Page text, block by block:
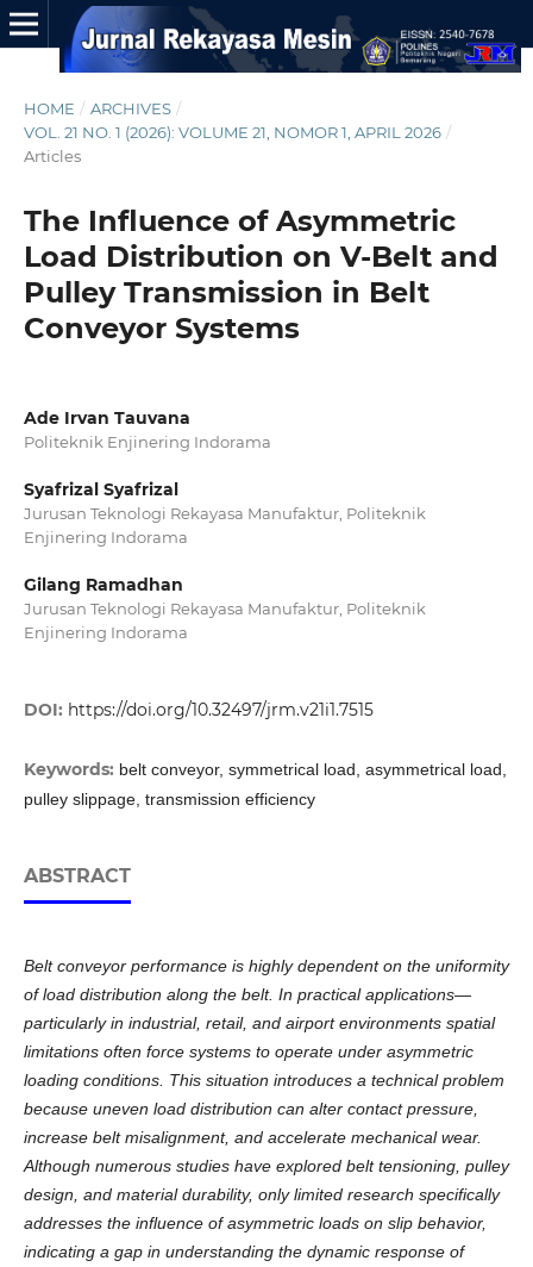
HOME / ARCHIVES /
VOL. 21 NO. 1 (2026): VOLUME 21, NOMOR 1, APRIL 2026 /
Articles
The Influence of Asymmetric
Load Distribution on V-Belt and
Pulley Transmission in Belt
Conveyor Systems
Ade Irvan Tauvana
Politeknik Enjinering Indorama
Syafrizal Syafrizal
Jurusan Teknologi Rekayasa Manufaktur, Politeknik
Enjinering Indorama
Gilang Ramadhan
Jurusan Teknologi Rekayasa Manufaktur, Politeknik
Enjinering Indorama
DOI: https://doi.org/10.32497/jrm.v21i1.7515
Keywords: belt conveyor, symmetrical load, asymmetrical load,
pulley slippage, transmission efficiency
ABSTRACT
Belt conveyor performance is highly dependent on the uniformity
of load distribution along the belt. In practical applications—
particularly in industrial, retail, and airport environments spatial
limitations often force systems to operate under asymmetric
loading conditions. This situation introduces a technical problem
because uneven load distribution can alter contact pressure,
increase belt misalignment, and accelerate mechanical wear.
Although numerous studies have explored belt tensioning, pulley
design, and material durability, only limited research specifically
addresses the influence of asymmetric loads on slip behavior,
indicating a gap in understanding the dynamic response of